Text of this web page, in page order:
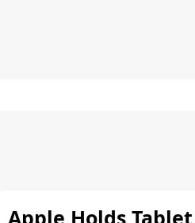
Apple Holds Tablet